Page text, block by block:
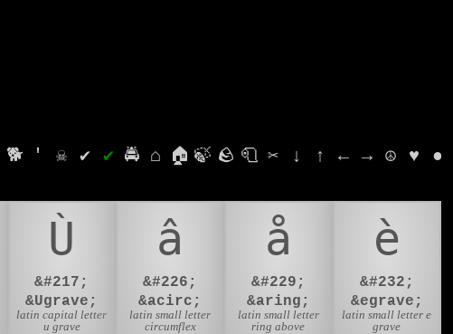
🐕 ' ☠ ✔ ✔ 🚔 ⌂ 🏠 🍃 🪨 🧻 ✂ ↓ ↑ ← → ☮ ♥ ●
Ù
&#217;
&Ugrave;
latin capital letter
u grave
â
&#226;
&acirc;
latin small letter
circumflex
å
&#229;
&aring;
latin small letter
ring above
è
&#232;
&egrave;
latin small letter e
grave